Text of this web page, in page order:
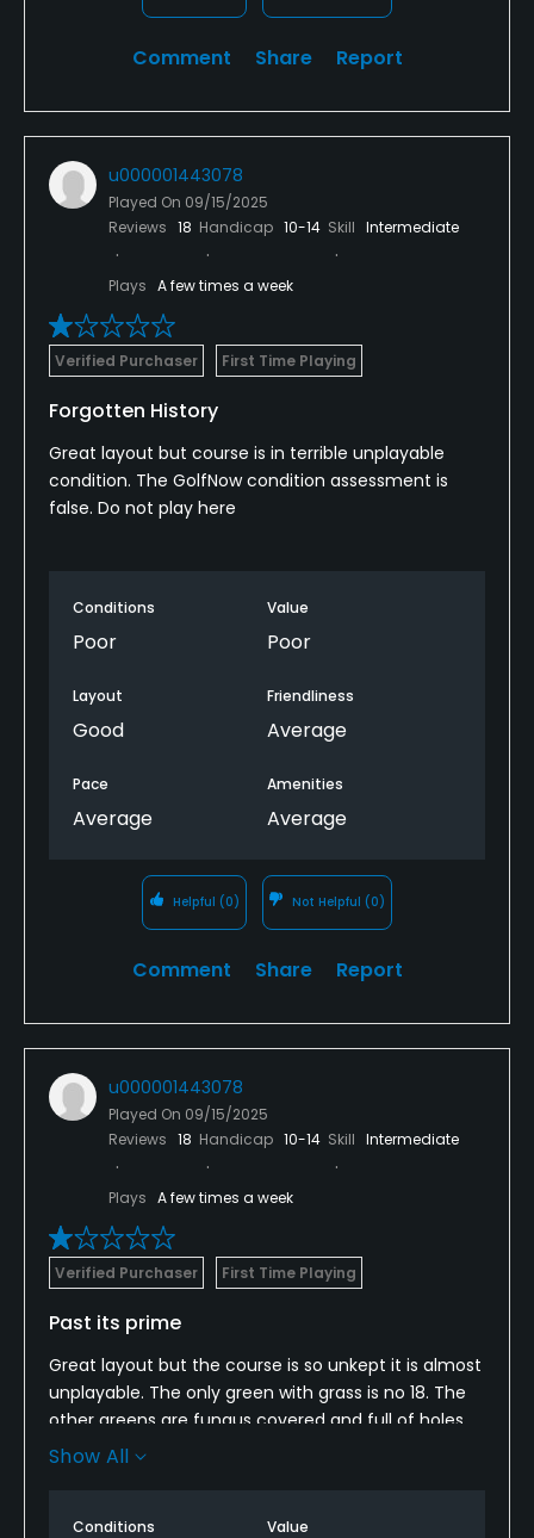
Comment Share Report
u000001443078
Played On 09/15/2025
Reviews 18 Handicap 10-14 Skill Intermediate
Plays A few times a week
Verified Purchaser First Time Playing
Forgotten History
Great layout but course is in terrible unplayable
condition. The GolfNow condition assessment is
false. Do not play here
Conditions
Poor
Value
Poor
Layout
Good
Friendliness
Average
Pace
Average
Amenities
Average
Helpful (0) Not Helpful (0)
Comment Share Report
u000001443078
Played On 09/15/2025
Reviews 18 Handicap 10-14 Skill Intermediate
Plays A few times a week
Verified Purchaser First Time Playing
Past its prime
Great layout but the course is so unkept it is almost
unplayable. The only green with grass is no 18. The
other greens are fungus covered and full of holes.
The fairways are a mix of weeds and crabgrass. The
the condition of the course.
Show All
Conditions Value